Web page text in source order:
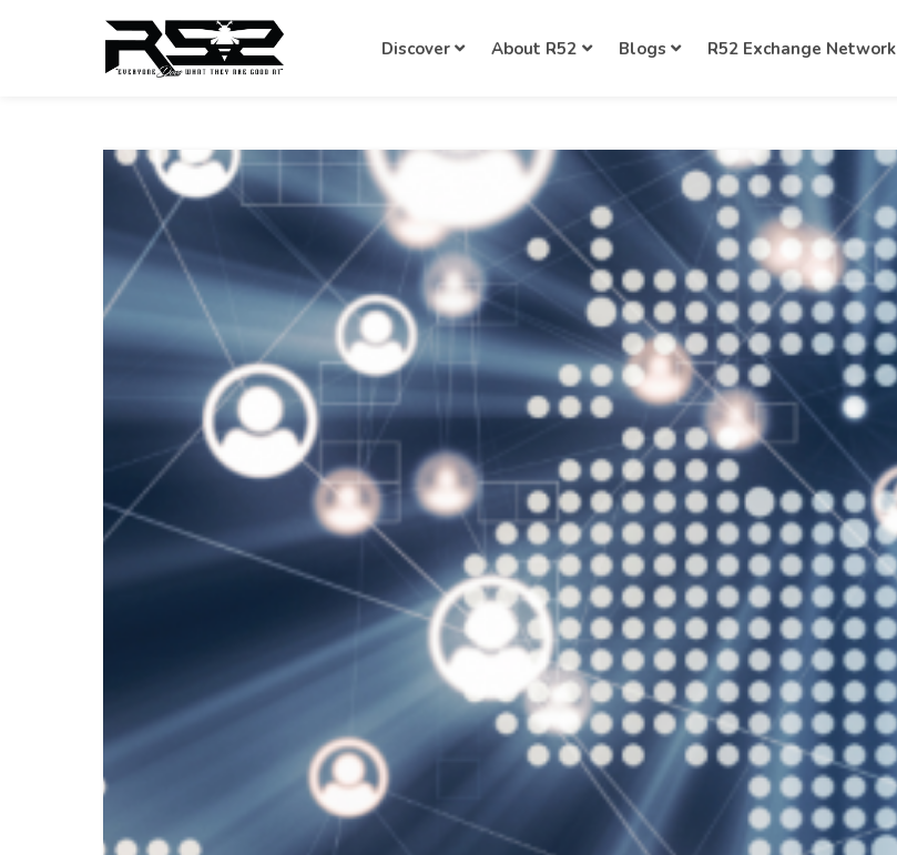
Discover About R52 Blogs R52 Exchange Network